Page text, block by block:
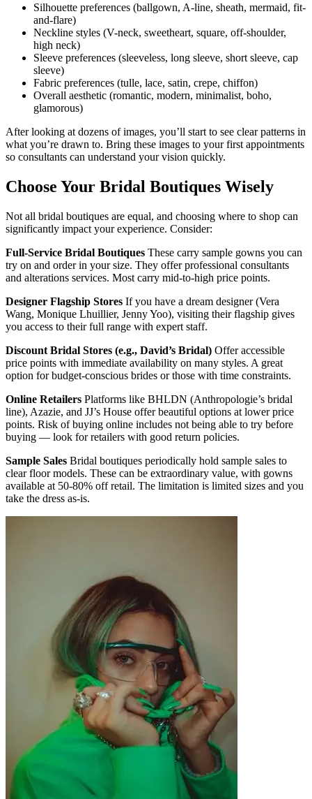
Silhouette preferences (ballgown, A-line, sheath, mermaid, fit-
and-flare)
Neckline styles (V-neck, sweetheart, square, off-shoulder,
high neck)
Sleeve preferences (sleeveless, long sleeve, short sleeve, cap
sleeve)
Fabric preferences (tulle, lace, satin, crepe, chiffon)
Overall aesthetic (romantic, modern, minimalist, boho,
glamorous)
After looking at dozens of images, you’ll start to see clear patterns in
what you’re drawn to. Bring these images to your first appointments
so consultants can understand your vision quickly.
Choose Your Bridal Boutiques Wisely
Not all bridal boutiques are equal, and choosing where to shop can
significantly impact your experience. Consider:
Full-Service Bridal Boutiques These carry sample gowns you can
try on and order in your size. They offer professional consultants
and alterations services. Most carry mid-to-high price points.
Designer Flagship Stores If you have a dream designer (Vera
Wang, Monique Lhuillier, Jenny Yoo), visiting their flagship gives
you access to their full range with expert staff.
Discount Bridal Stores (e.g., David’s Bridal) Offer accessible
price points with immediate availability on many styles. A great
option for budget-conscious brides or those with time constraints.
Online Retailers Platforms like BHLDN (Anthropologie’s bridal
line), Azazie, and JJ’s House offer beautiful options at lower price
points. Risk of buying online includes not being able to try before
buying — look for retailers with good return policies.
Sample Sales Bridal boutiques periodically hold sample sales to
clear floor models. These can be extraordinary value, with gowns
available at 50-80% off retail. The limitation is limited sizes and you
take the dress as-is.